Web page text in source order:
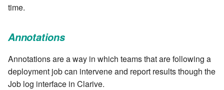
Docker
SSH Agent Configuration
Artifact Repository Manager
Artifact Search
SET EXPR
Windows service
User combo
management
management tools
cla repl - Command-line
REPL
7.4.7.3
time.
Annotations
Annotations are a way in which teams that are following a
deployment job can intervene and report results though the
Job log interface in Clarive.